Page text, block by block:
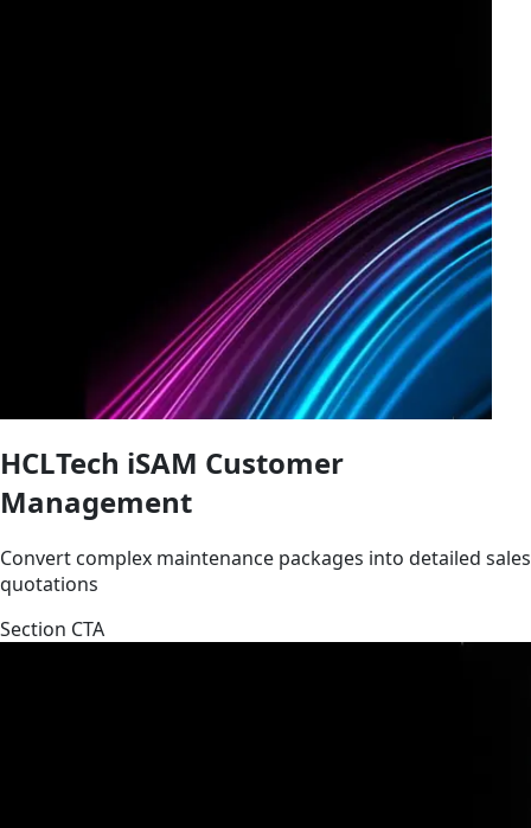
HCLTech iSAM Customer
Management
Convert complex maintenance packages into detailed sales
quotations
Section CTA